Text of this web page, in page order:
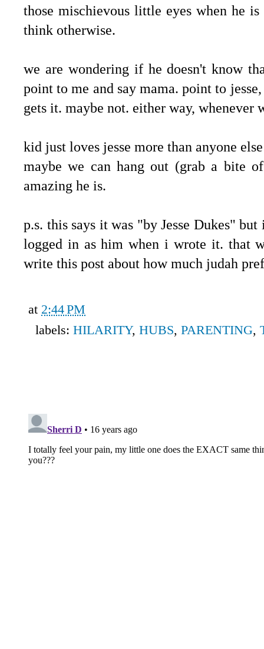
those mischievous little eyes when he
think otherwise.
we are wondering if he doesn't know
point to me and say mama. point to
gets it. maybe not. either way, whenever
kid just loves jesse more than anyone
maybe we can hang out (grab a bite
amazing he is.
p.s. this says it was "by Jesse Dukes"
logged in as him when i wrote it. that
write this post about how much judah
at 2:44 PM
labels: HILARITY, HUBS, PARENTING,